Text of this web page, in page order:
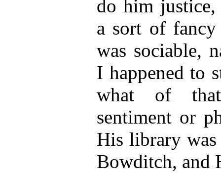
do him
a sort of
was sociable,
I happened to
what of
sentiment or
His library
Bowditch, and